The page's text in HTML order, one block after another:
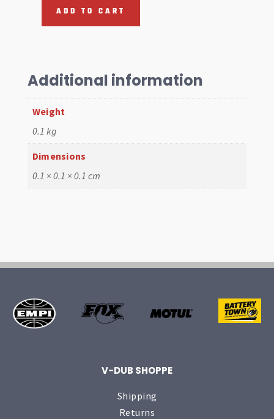
End,
20mm,
Large
Taper
quantity
ADD TO CART
Additional information
Weight
0.1 kg
Dimensions
0.1 × 0.1 × 0.1 cm
V-DUB SHOPPE
Shipping
Returns